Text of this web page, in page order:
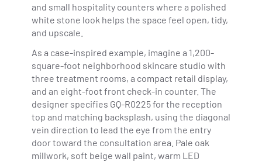
and small hospitality counters where a polished
white stone look helps the space feel open, tidy,
and upscale.
As a case-inspired example, imagine a 1,200-
square-foot neighborhood skincare studio with
three treatment rooms, a compact retail display,
and an eight-foot front check-in counter. The
designer specifies GQ-R0225 for the reception
top and matching backsplash, using the diagonal
vein direction to lead the eye from the entry
door toward the consultation area. Pale oak
millwork, soft beige wall paint, warm LED